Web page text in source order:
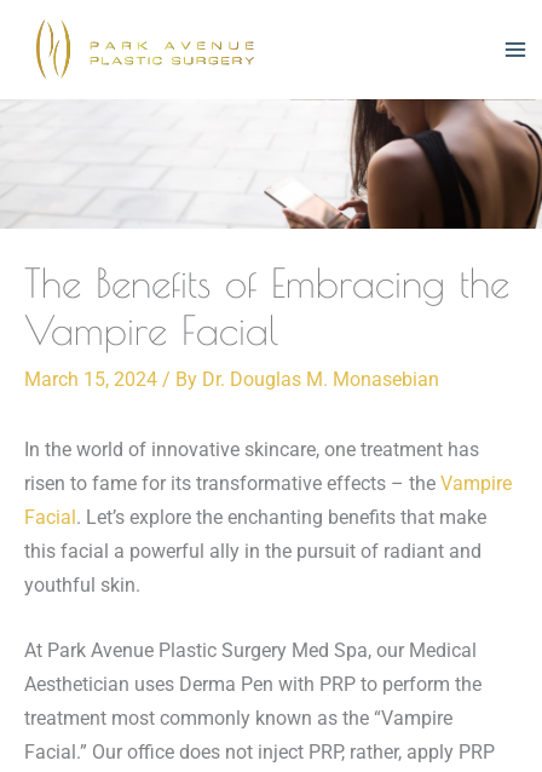
content
The Benefits of Embracing the
Vampire Facial
March 15, 2024 / By Dr. Douglas M. Monasebian
In the world of innovative skincare, one treatment has
risen to fame for its transformative effects – the Vampire
Facial. Let’s explore the enchanting benefits that make
this facial a powerful ally in the pursuit of radiant and
youthful skin.
At Park Avenue Plastic Surgery Med Spa, our Medical
Aesthetician uses Derma Pen with PRP to perform the
treatment most commonly known as the “Vampire
Facial.” Our office does not inject PRP, rather, apply PRP